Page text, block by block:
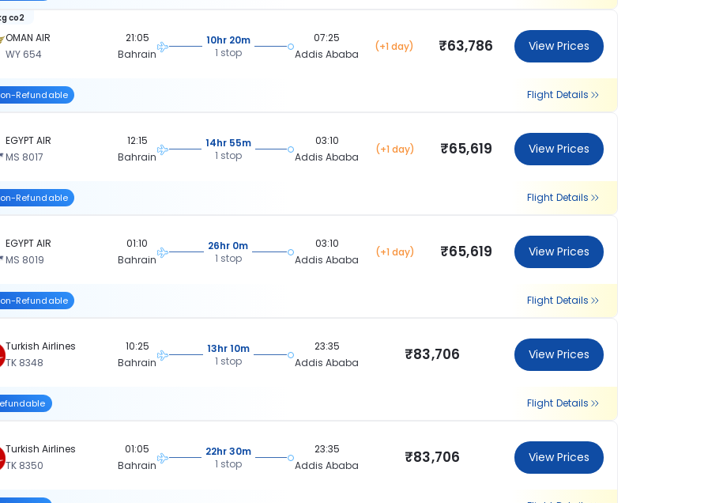
OMAN AIR
WY 654
co2
21:05
Bahrain
10hr 20m
1 stop
07:25
Addis Ababa
(+1 day) ₹63,786 View Prices
Refundable Flight Details
EGYPT AIR
MS 8017
12:15
Bahrain
14hr 55m
1 stop
03:10
Addis Ababa
(+1 day) ₹65,619 View Prices
Refundable Flight Details
EGYPT AIR
MS 8019
01:10
Bahrain
26hr 0m
1 stop
03:10
Addis Ababa
(+1 day) ₹65,619 View Prices
Refundable Flight Details
Turkish Airlines
TK 8348
10:25
Bahrain
13hr 10m
1 stop
23:35
Addis Ababa
₹83,706 View Prices
Flight Details
Turkish Airlines
TK 8350
01:05
Bahrain
22hr 30m
1 stop
23:35
Addis Ababa
₹83,706 View Prices